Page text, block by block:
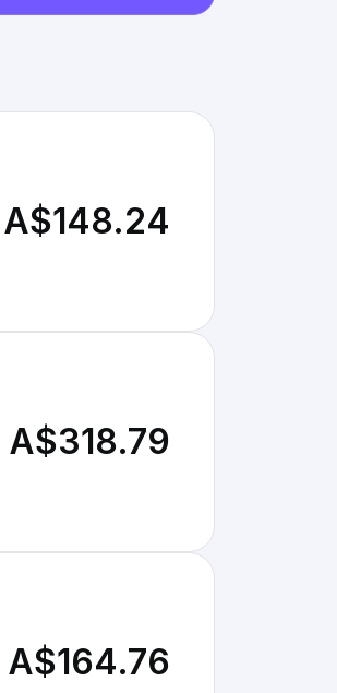
A$148.24
A$318.79
A$164.76